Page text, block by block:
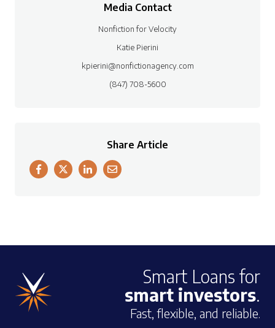
Media Contact
Nonfiction for Velocity
Katie Pierini
kpierini@nonfictionagency.com
(847) 708-5600
Share Article
Smart Loans for
smart investors.
Fast, flexible, and reliable.